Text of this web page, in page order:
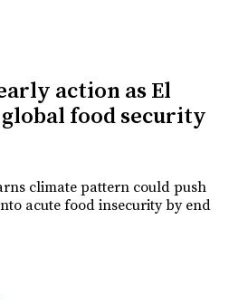
action as El
food security
climate pattern could push
acute food insecurity by end